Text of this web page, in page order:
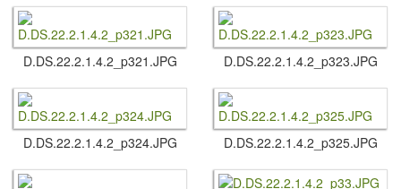
D.​DS.​22.​2.​1.​4.​2_p321.​JPG D.​DS.​22.​2.​1.​4.​2_p323.​JPG
D.​DS.​22.​2.​1.​4.​2_p324.​JPG D.​DS.​22.​2.​1.​4.​2_p325.​JPG